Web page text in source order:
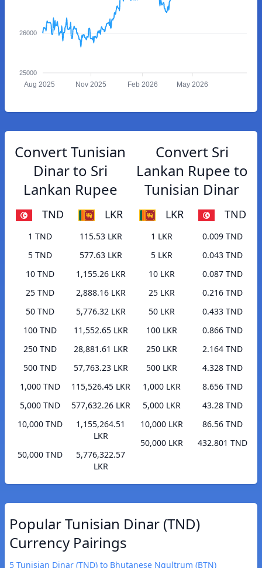
26000
25000
Aug 2025 Nov 2025 Feb 2026 May 2026
Convert Tunisian
Dinar to Sri
Lankan Rupee
TND LKR
1 TND
115.53 LKR
5 TND
577.63 LKR
10 TND
1,155.26 LKR
25 TND
2,888.16 LKR
50 TND
5,776.32 LKR
100 TND
11,552.65 LKR
250 TND
28,881.61 LKR
500 TND
57,763.23 LKR
1,000 TND
115,526.45 LKR
5,000 TND
577,632.26 LKR
10,000 TND
1,155,264.51
LKR
50,000 TND
5,776,322.57
LKR
Convert Sri
Lankan Rupee to
Tunisian Dinar
LKR TND
1 LKR
0.009 TND
5 LKR
0.043 TND
10 LKR
0.087 TND
25 LKR
0.216 TND
50 LKR
0.433 TND
100 LKR
0.866 TND
250 LKR
2.164 TND
500 LKR
4.328 TND
1,000 LKR
8.656 TND
5,000 LKR
43.28 TND
10,000 LKR
86.56 TND
50,000 LKR
432.801 TND
Popular Tunisian Dinar (TND)
Currency Pairings
5 Tunisian Dinar (TND) to Bhutanese Ngultrum (BTN)